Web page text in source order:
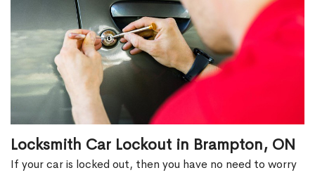
Locksmith Car Lockout in Brampton, ON
If your car is locked out, then you have no need to worry